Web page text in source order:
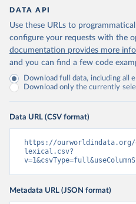
DATA API
Use these URLs to
configure your requests with the
documentation provides more
and you can find a few code
Download full data, including all
Download only the currently
Data URL (CSV format)
https://
lexical.csv?
Metadata URL (JSON format)